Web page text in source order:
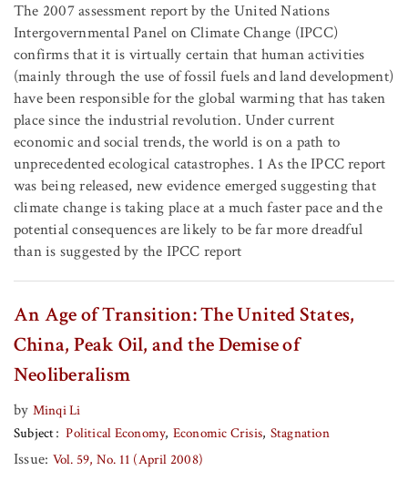
The 2007 assessment report by the United Nations
Intergovernmental Panel on Climate Change (IPCC)
confirms that it is virtually certain that human activities
(mainly through the use of fossil fuels and land development)
have been responsible for the global warming that has taken
place since the industrial revolution. Under current
economic and social trends, the world is on a path to
unprecedented ecological catastrophes. 1 As the IPCC report
was being released, new evidence emerged suggesting that
climate change is taking place at a much faster pace and the
potential consequences are likely to be far more dreadful
than is suggested by the IPCC report
An Age of Transition: The United States,
China, Peak Oil, and the Demise of
Neoliberalism
by Minqi Li
Subject
Political Economy Economic Crisis Stagnation
Issue: Vol. 59, No. 11 (April 2008)